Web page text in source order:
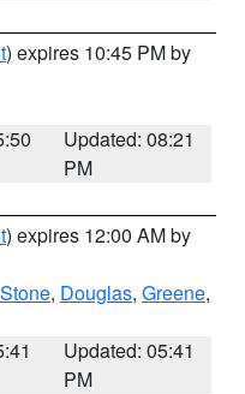
) expires 10:45 PM by
Updated: 08:21
PM
) expires 12:00 AM by
Stone, Douglas, Greene,
Updated: 05:41
PM